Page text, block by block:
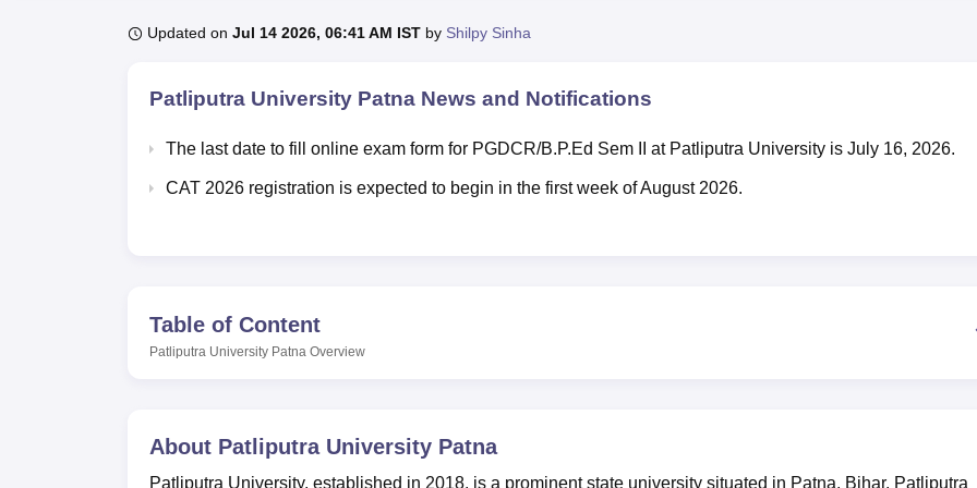
UPES Reviews MIT Manipal ReviewsMAHE Reviews VIT University Reviews
Updated on Jul 14 2026, 06:41 AM IST by Shilpy Sinha
Patliputra University Patna News and Notifications
The last date to fill online exam form for PGDCR/B.P.Ed Sem II at Patliputra University is July 16, 2026.
CAT 2026 registration is expected to begin in the first week of August 2026.
Table of Content
Patliputra University Patna Overview
About Patliputra University Patna
Patliputra University, established in 2018, is a prominent state university situated in Patna, Bihar. Patliputra